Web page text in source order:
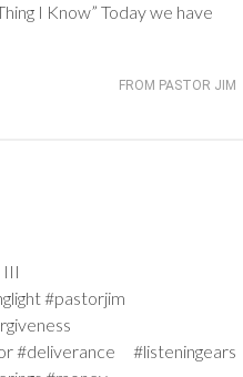
I Know” Today we have
FROM PASTOR JIM
III
#pastorjim
#deliverance #listeningears